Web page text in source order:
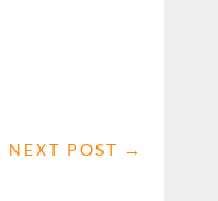
NEXT POST →